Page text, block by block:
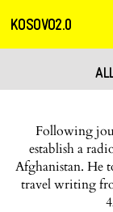
KOSOVO2.0
Following
establish a
Afghanistan. He
travel writing